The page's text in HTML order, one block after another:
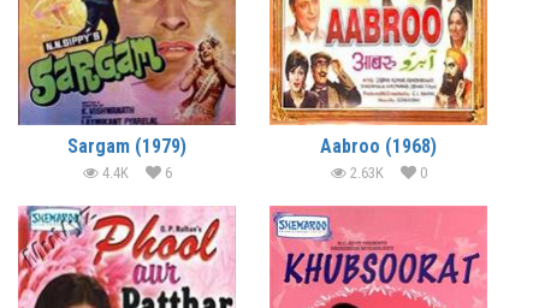
Sargam (1979)
4.4K 6
Aabroo (1968)
2.63K 0